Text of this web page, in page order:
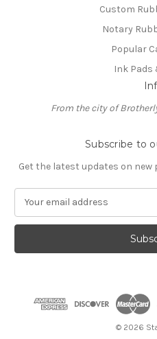
Custom
Notary
Popular
Ink Pads
From the city of
Subscribe to
Get the latest updates on
a
l
© 2026